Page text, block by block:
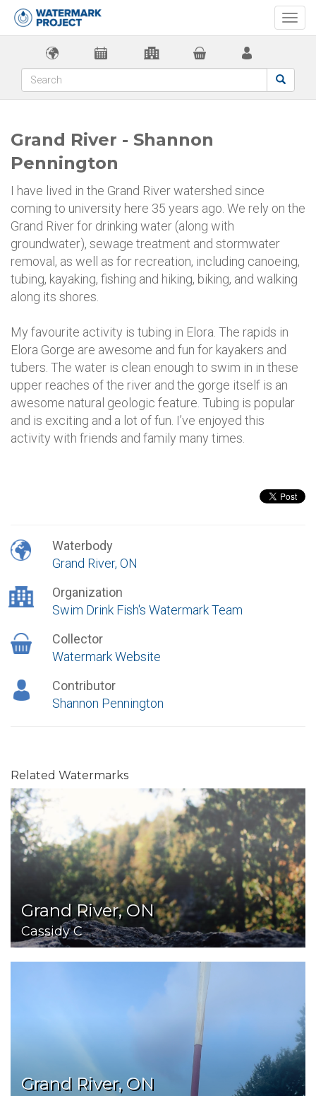
Grand River - Shannon
Pennington
I have lived in the Grand River watershed since
coming to university here 35 years ago. We rely on the
Grand River for drinking water (along with
groundwater), sewage treatment and stormwater
removal, as well as for recreation, including canoeing,
tubing, kayaking, fishing and hiking, biking, and walking
along its shores.
My favourite activity is tubing in Elora. The rapids in
Elora Gorge are awesome and fun for kayakers and
tubers. The water is clean enough to swim in in these
upper reaches of the river and the gorge itself is an
awesome natural geologic feature. Tubing is popular
and is exciting and a lot of fun. I’ve enjoyed this
activity with friends and family many times.
Waterbody
Grand River, ON
Organization
Swim Drink Fish's Watermark Team
Collector
Watermark Website
Contributor
Shannon Pennington
Related Watermarks
Grand River, ON
Cassidy C
Grand River, ON